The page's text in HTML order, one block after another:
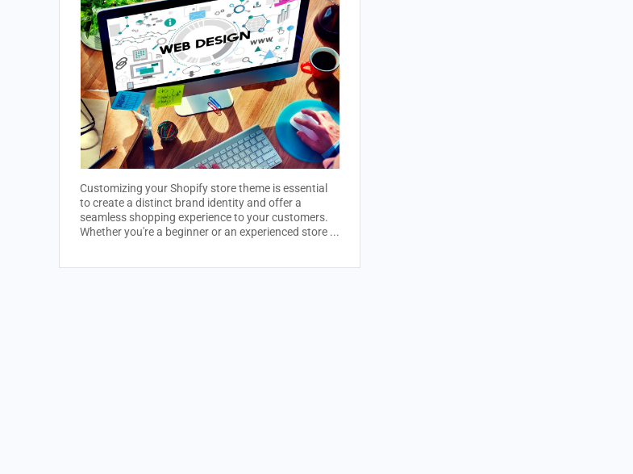
Customizing your Shopify store theme is essential
to create a distinct brand identity and offer a
seamless shopping experience to your customers.
Whether you're a beginner or an experienced store ...